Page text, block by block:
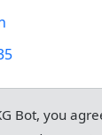
Bot, you